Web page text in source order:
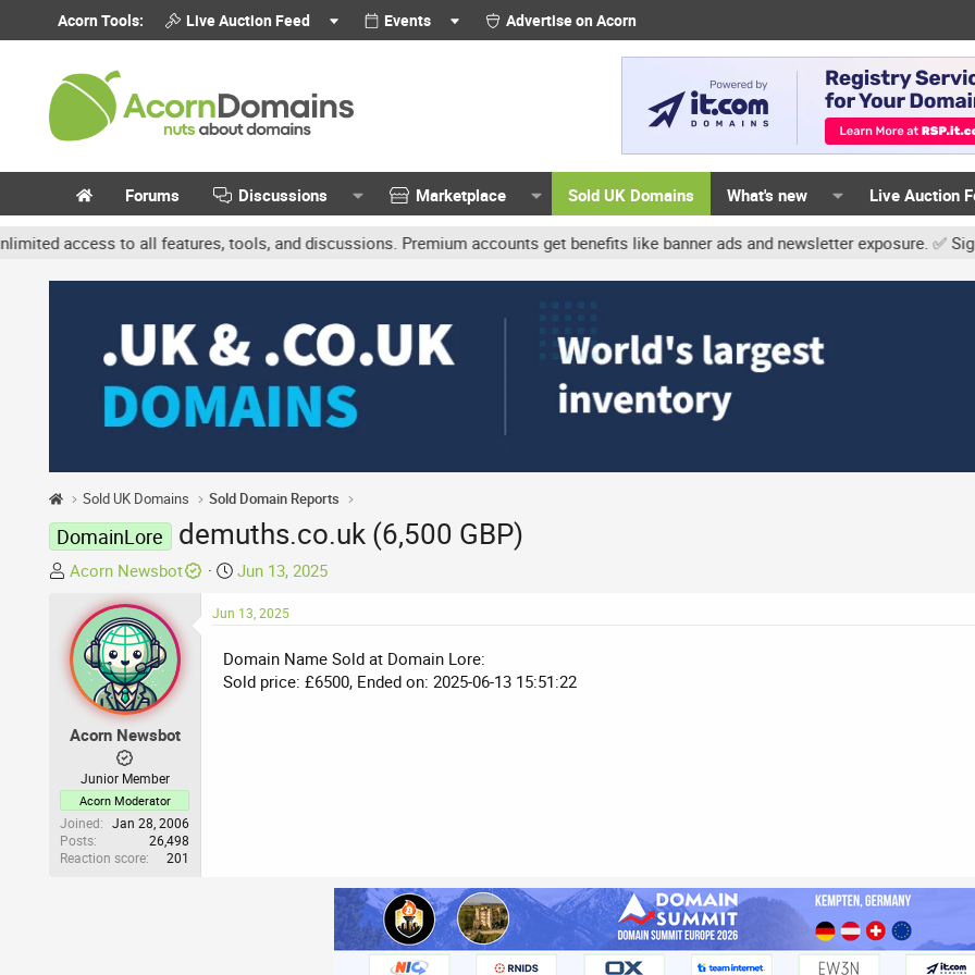
Acorn Tools: Live Auction Feed Events Advertise on Acorn
Forums Discussions Marketplace Sold UK Domains What's new Live Auction
to all features, tools, and discussions. Premium accounts get benefits like banner ads and newsletter exposure. ✅
Sold UK Domains Sold Domain Reports
DomainLore demuths.co.uk (6,500 GBP)
T
e
a
d
t
e
r
Acorn Newsbot
S
a
t
d
Jun 13, 2025
Acorn Newsbot
Junior Member
Acorn Moderator
Joined
Jan 28, 2006
Posts
26,498
Reaction score
201
Jun 13, 2025
Domain Name Sold at Domain Lore:
Sold price: £6500, Ended on: 2025-06-13 15:51:22